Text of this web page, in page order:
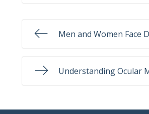
Men and Women Face
Understanding Ocular